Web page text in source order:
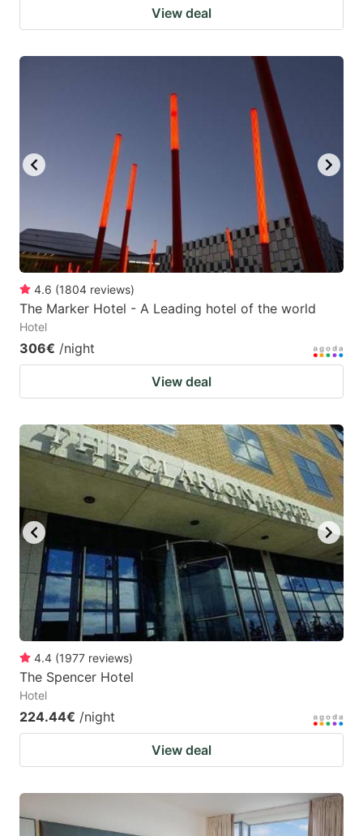
View deal
4.6 (1804 reviews)
The Marker Hotel - A Leading hotel of the world
Hotel
306€ /night
View deal
4.4 (1977 reviews)
The Spencer Hotel
Hotel
224.44€ /night
View deal